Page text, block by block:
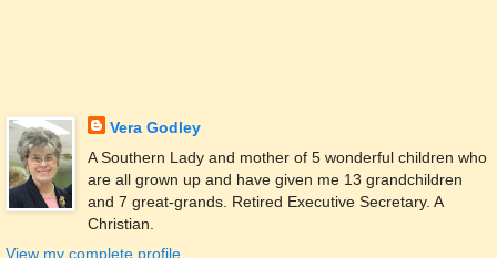
Vera Godley
A Southern Lady and mother of 5 wonderful children who
are all grown up and have given me 13 grandchildren
and 7 great-grands. Retired Executive Secretary. A
Christian.
View my complete profile